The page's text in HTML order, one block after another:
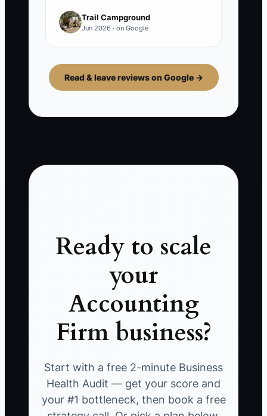
Trail Campground
Jun 2026 · on Google
Read & leave reviews on Google →
Ready to scale
your
Accounting
Firm business?
Start with a free 2-minute Business
Health Audit — get your score and
your #1 bottleneck, then book a free